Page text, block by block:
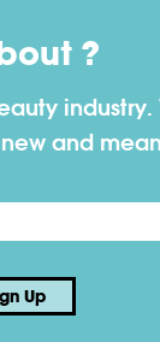
?
industry.
and
Up